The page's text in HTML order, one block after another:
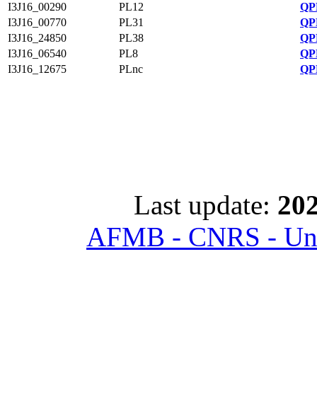
I3J16_00290
PL12
I3J16_00770
PL31
I3J16_24850
PL38
I3J16_06540
PL8
I3J16_12675
PLnc
Last update:
AFMB - CNRS -